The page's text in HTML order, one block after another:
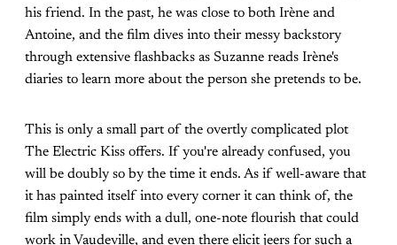
his friend. In the past, he was close to both Irène and
Antoine, and the film dives into their messy backstory
through extensive flashbacks as Suzanne reads Irène's
diaries to learn more about the person she pretends to be.
This is only a small part of the overtly complicated plot
The Electric Kiss offers. If you're already confused, you
will be doubly so by the time it ends. As if well-aware that
it has painted itself into every corner it can think of, the
film simply ends with a dull, one-note flourish that could
work in Vaudeville, and even there elicit jeers for such a